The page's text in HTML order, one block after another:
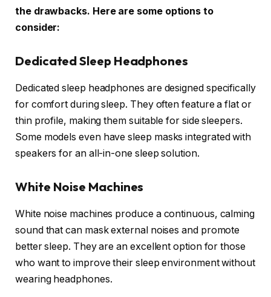
the drawbacks. Here are some options to
consider:
Dedicated Sleep Headphones
Dedicated sleep headphones are designed specifically
for comfort during sleep. They often feature a flat or
thin profile, making them suitable for side sleepers.
Some models even have sleep masks integrated with
speakers for an all-in-one sleep solution.
White Noise Machines
White noise machines produce a continuous, calming
sound that can mask external noises and promote
better sleep. They are an excellent option for those
who want to improve their sleep environment without
wearing headphones.